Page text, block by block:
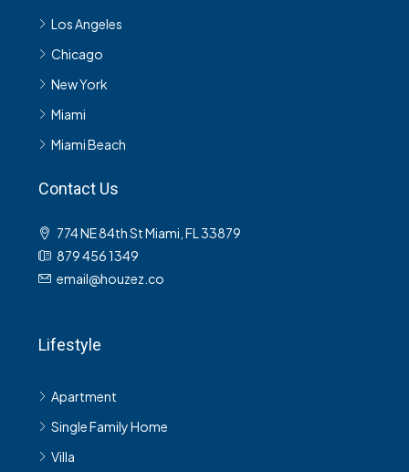
Los Angeles
Chicago
New York
Miami
Miami Beach
Contact Us
774 NE 84th St Miami, FL 33879
879 456 1349
email@houzez.co
Lifestyle
Apartment
Single Family Home
Villa